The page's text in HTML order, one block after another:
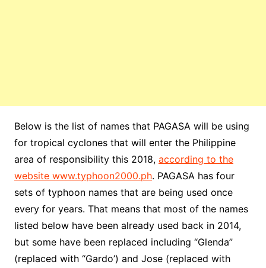
Below is the list of names that PAGASA will be using
for tropical cyclones that will enter the Philippine
area of responsibility this 2018, according to the
website www.typhoon2000.ph. PAGASA has four
sets of typhoon names that are being used once
every for years. That means that most of the names
listed below have been already used back in 2014,
but some have been replaced including “Glenda”
(replaced with “Gardo’) and Jose (replaced with